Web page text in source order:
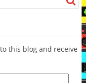
this blog and receive